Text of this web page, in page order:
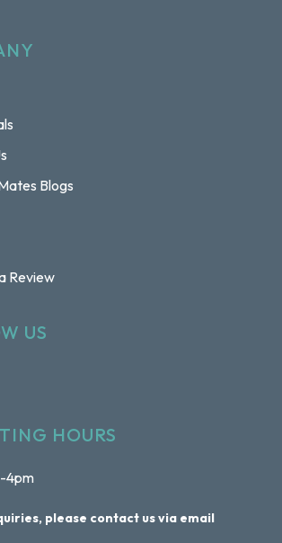
Blogs
Review
US
HOURS
4pm
please contact us via email